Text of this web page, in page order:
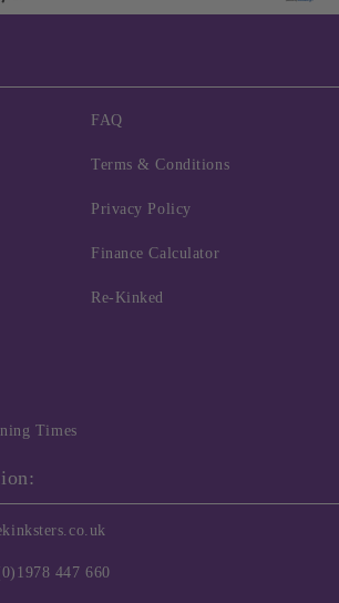
FAQ
Terms & Conditions
Privacy Policy
Finance Calculator
Times
Re-Kinked
447 660